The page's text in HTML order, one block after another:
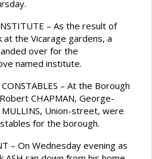
– As the result of
the Vicarage gardens, a
over for the
named institute.
– At the Borough
CHAPMAN, George-
Union-street, were
for the borough.
– On Wednesday evening as